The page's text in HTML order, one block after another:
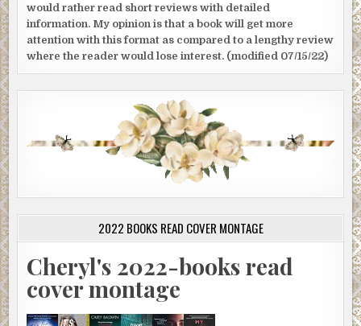
would rather read short reviews with detailed
information. My opinion is that a book will get more
attention with this format as compared to a lengthy review
where the reader would lose interest. (modified 07/15/22)
2022 BOOKS READ COVER MONTAGE
Cheryl's 2022-books read
cover montage